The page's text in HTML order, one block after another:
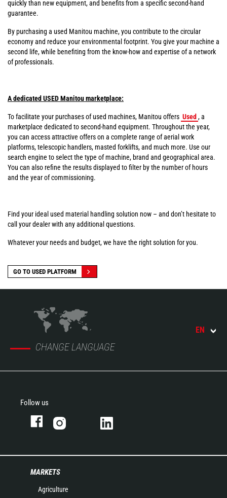
quickly than new equipment, and benefits from a specific second-hand
guarantee.
By purchasing a used Manitou machine, you contribute to the circular
economy and reduce your environmental footprint. You give your machine a
second life, while benefiting from the know-how and expertise of a network
of professionals.
A dedicated USED Manitou marketplace:
To facilitate your purchases of used machines, Manitou offers Used , a
marketplace dedicated to second-hand equipment. Throughout the year,
you can access attractive offers on a complete range of aerial work
platforms, telescopic handlers, masted forklifts, and much more. Use our
search engine to select the type of machine, brand and geographical area.
You can also refine the results displayed to filter by the number of hours
and the year of commissioning.
Find your ideal used material handling solution now – and don’t hesitate to
call your dealer with any additional questions.
Whatever your needs and budget, we have the right solution for you.
GO TO USED PLATFORM
CHANGE LANGUAGE
EN
Follow us
MARKETS
Agriculture